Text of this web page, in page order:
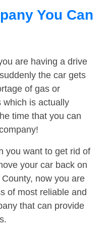
You Can
are having a drive
the car gets
of gas or
which is actually
time that you can
you want to get rid of
your car back on
now you are
of most reliable and
that can provide